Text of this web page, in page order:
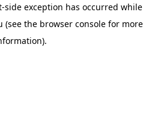
-side exception has occurred while
(see the browser consolefor more